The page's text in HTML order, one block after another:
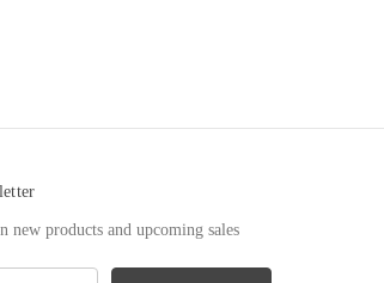
new products and upcoming sales